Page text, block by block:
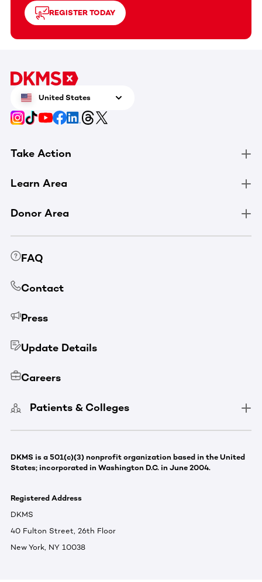
REGISTER TODAY
United States
Take Action
Learn Area
Donor Area
FAQ
Contact
Press
Update Details
Careers
Patients & Colleges
DKMS is a 501(c)(3) nonprofit organization based in the United
States; incorporated in Washington D.C. in June 2004.
Registered Address
DKMS
40 Fulton Street, 26th Floor
New York, NY 10038